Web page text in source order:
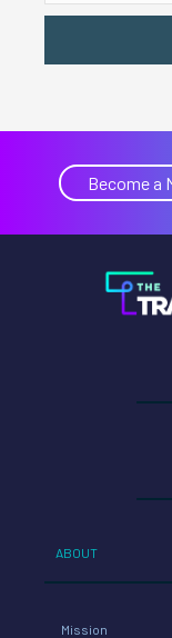
Become a
ABOUT
Mission